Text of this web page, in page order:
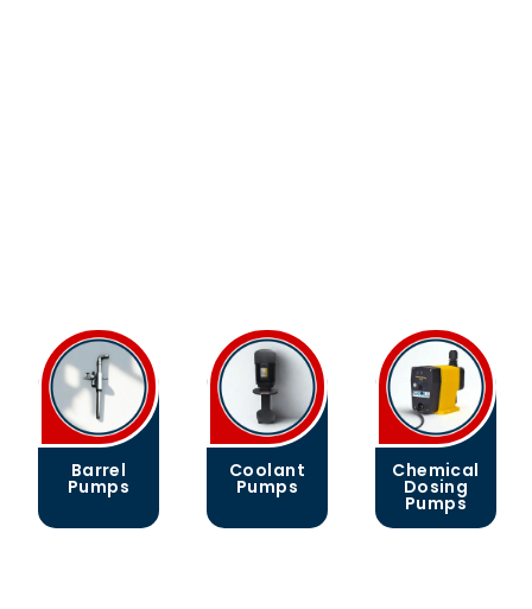
Coolant
Pumps
Chemical
Dosing
Pumps
Gear
Pumps